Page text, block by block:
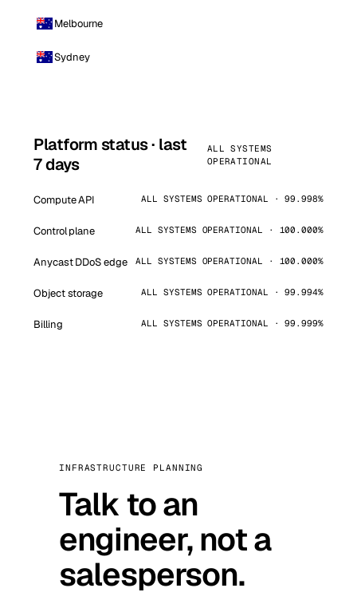
Melbourne
Sydney
Platform status · last
7 days
ALL SYSTEMS
OPERATIONAL
Compute API ALL SYSTEMS OPERATIONAL · 99.998%
Control plane ALL SYSTEMS OPERATIONAL · 100.000%
Anycast DDoS edge ALL SYSTEMS OPERATIONAL · 100.000%
Object storage ALL SYSTEMS OPERATIONAL · 99.994%
Billing ALL SYSTEMS OPERATIONAL · 99.999%
INFRASTRUCTURE PLANNING
Talk to an
engineer, not a
salesperson.